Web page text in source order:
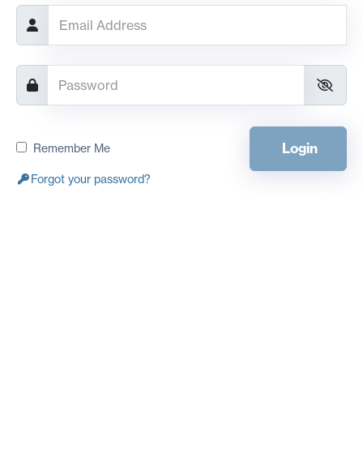
Remember Me Login
Forgot your password?